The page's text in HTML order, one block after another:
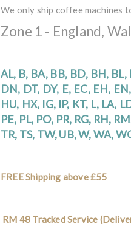
We only ship coffee machines
Zone 1 - England,
AL, B, BA, BB, BD, BH, BL,
DN, DT, DY, E, EC, EH,
HU, HX, IG, IP, KT, L, LA,
PE, PL, PO, PR, RG, RH,
TR, TS, TW, UB, W, WA,
FREE Shipping above £55
RM 48 Tracked Service